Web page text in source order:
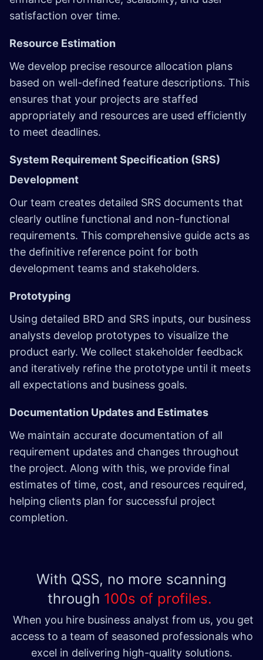
satisfaction over time.
Resource Estimation
We develop precise resource allocation plans
based on well-defined feature descriptions. This
ensures that your projects are staffed
appropriately and resources are used efficiently
to meet deadlines.
System Requirement Specification (SRS)
Development
Our team creates detailed SRS documents that
clearly outline functional and non-functional
requirements. This comprehensive guide acts as
the definitive reference point for both
development teams and stakeholders.
Prototyping
Using detailed BRD and SRS inputs, our business
analysts develop prototypes to visualize the
product early. We collect stakeholder feedback
and iteratively refine the prototype until it meets
all expectations and business goals.
Documentation Updates and Estimates
We maintain accurate documentation of all
requirement updates and changes throughout
the project. Along with this, we provide final
estimates of time, cost, and resources required,
helping clients plan for successful project
completion.
With QSS, no more scanning
through 100s of profiles.
When you hire business analyst from us, you get
access to a team of seasoned professionals who
excel in delivering high-quality solutions.